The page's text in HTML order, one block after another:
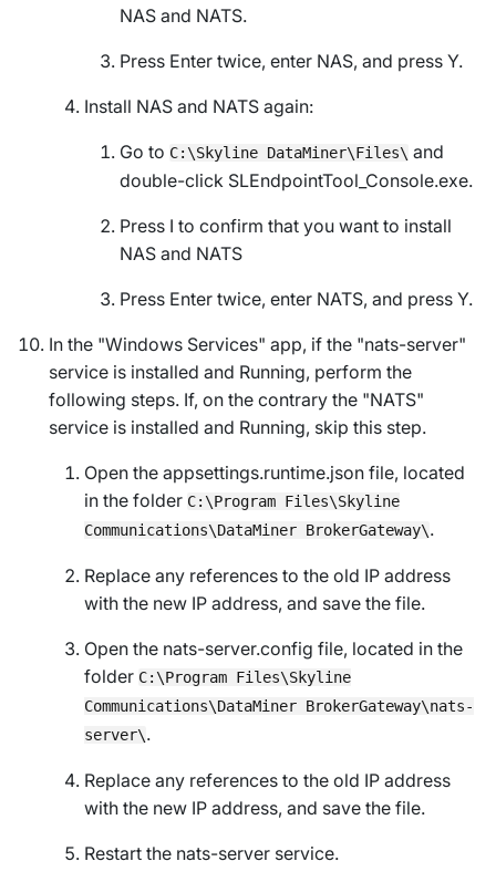
NAS and NATS.
Press Enter twice, enter NAS, and press Y.
Install NAS and NATS again:
Go to C:\Skyline DataMiner\Files\ and
double-click SLEndpointTool_Console.exe.
Press I to confirm that you want to install
NAS and NATS
Press Enter twice, enter NATS, and press Y.
In the "Windows Services" app, if the "nats-server"
service is installed and Running, perform the
following steps. If, on the contrary the "NATS"
service is installed and Running, skip this step.
Open the appsettings.runtime.json file, located
in the folder C:\Program Files\Skyline
Communications\DataMiner BrokerGateway\.
Replace any references to the old IP address
with the new IP address, and save the file.
Open the nats-server.config file, located in the
folder C:\Program Files\Skyline
Communications\DataMiner BrokerGateway\nats-
server\.
Replace any references to the old IP address
with the new IP address, and save the file.
Restart the nats-server service.